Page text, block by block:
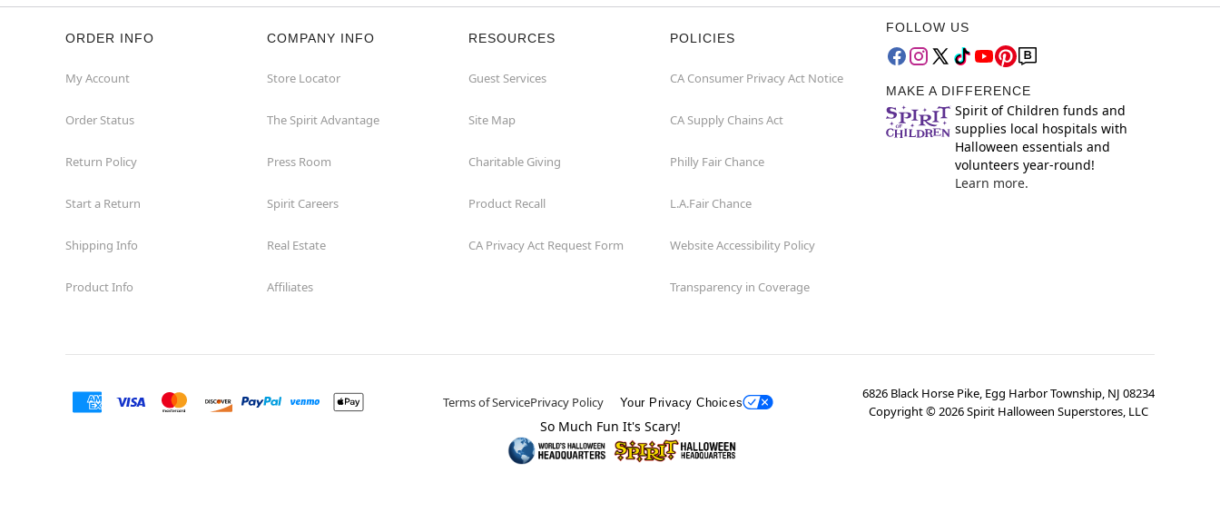
ORDER INFO
My Account
Order Status
Return Policy
Start a Return
Shipping Info
Product Info
COMPANY INFO
Store Locator
The Spirit Advantage
Press Room
Spirit Careers
Real Estate
Affiliates
RESOURCES
Guest Services
Site Map
Charitable Giving
Product Recall
CA Privacy Act Request Form
POLICIES
CA Consumer Privacy Act Notice
CA Supply Chains Act
Philly Fair Chance
L.A.Fair Chance
Website Accessibility Policy
Transparency in Coverage
FOLLOW US
MAKE A DIFFERENCE
Spirit of Children funds and
supplies local hospitals with
Halloween essentials and
volunteers year-round!
Learn more.
Terms of ServicePrivacy Policy Your Privacy Choices
6826 Black Horse Pike, Egg Harbor Township, NJ 08234
Copyright ©2026Spirit Halloween Superstores, LLC
So Much Fun It's Scary!